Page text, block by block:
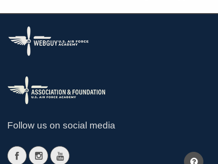
Follow us on social media